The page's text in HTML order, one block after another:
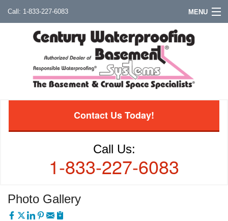
1-833-227-6083 MENU
Contact Us Today!
Call Us:
1-833-227-6083
Photo Gallery